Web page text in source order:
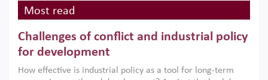
Most read
Challenges of conflict and industrial policy
for development
How effective is industrial policy as a tool for long-term